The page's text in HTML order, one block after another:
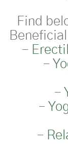
Find
–
–
–
–
–